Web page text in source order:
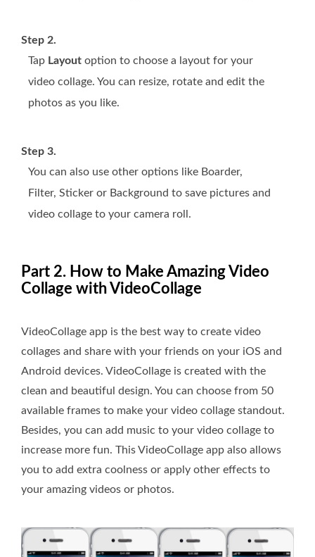
Step 2.
Tap Layout option to choose a layout for your
video collage. You can resize, rotate and edit the
photos as you like.
Step 3.
You can also use other options like Boarder,
Filter, Sticker or Background to save pictures and
video collage to your camera roll.
Part 2. How to Make Amazing Video
Collage with VideoCollage
VideoCollage app is the best way to create video
collages and share with your friends on your iOS and
Android devices. VideoCollage is created with the
clean and beautiful design. You can choose from 50
available frames to make your video collage standout.
Besides, you can add music to your video collage to
increase more fun. This VideoCollage app also allows
you to add extra coolness or apply other effects to
your amazing videos or photos.